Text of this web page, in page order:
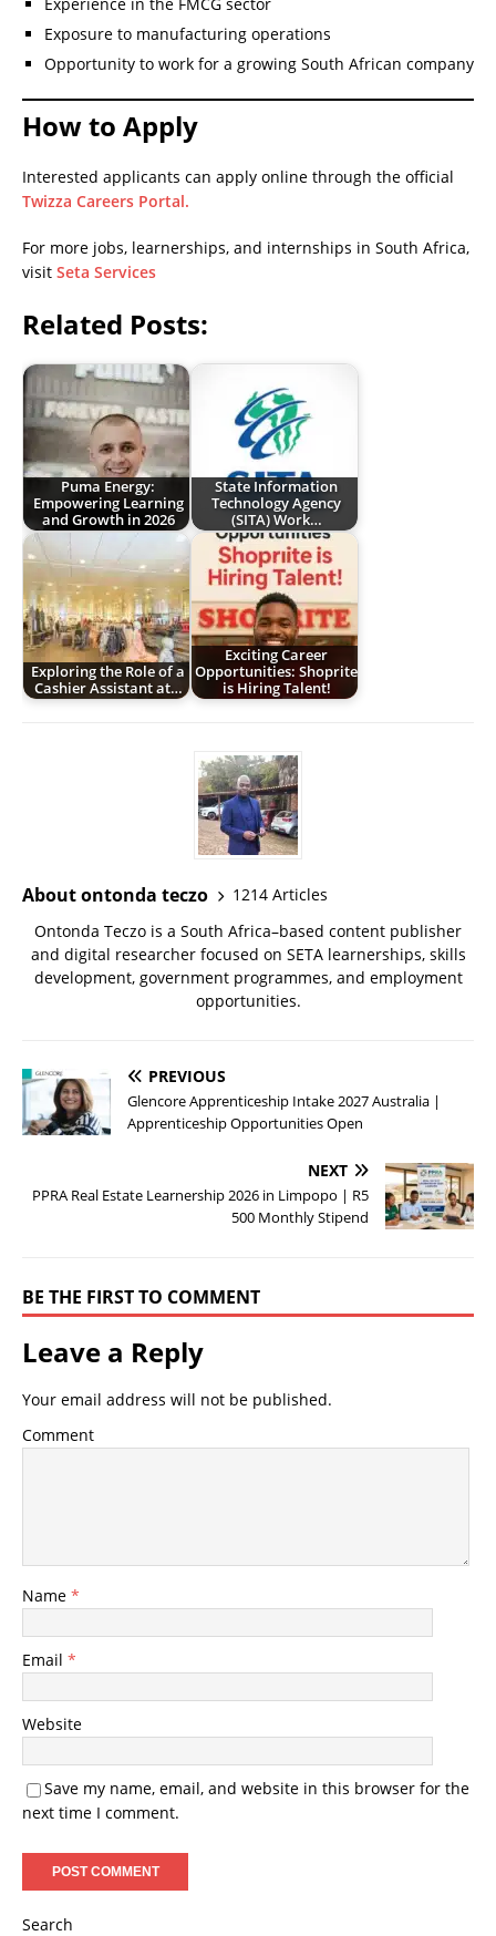
Exposure to manufacturing operations
Opportunity to work for a growing South African company
How to Apply
Interested applicants can apply online through the official
Twizza Careers Portal.
For more jobs, learnerships, and internships in South Africa,
visit Seta Services
Related Posts:
Puma Energy:
Empowering Learning
and Growth in 2026
State Information
Technology Agency
(SITA) Work…
Exploring the Role of a
Cashier Assistant at…
Exciting Career
Opportunities: Shoprite
is Hiring Talent!
About ontonda teczo
1214 Articles
Ontonda Teczo is a South Africa–based content publisher
and digital researcher focused on SETA learnerships, skills
development, government programmes, and employment
opportunities.
PREVIOUS
Glencore Apprenticeship Intake 2027 Australia |
Apprenticeship Opportunities Open
NEXT
PPRA Real Estate Learnership 2026 in Limpopo | R5
500 Monthly Stipend
BE THE FIRST TO COMMENT
Leave a Reply
Your email address will not be published.
Comment
Name *
Email *
Website
Save my name, email, and website in this browser for the
next time I comment.
Search